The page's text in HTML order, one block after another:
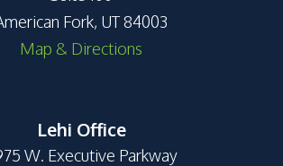
Fork, UT 84003
Map & Directions
Lehi Office
W. Executive Parkway